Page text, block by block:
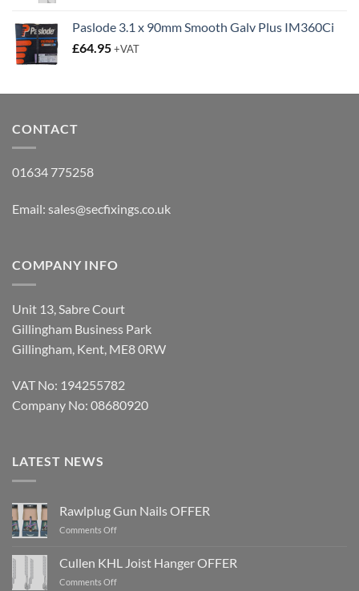
through
Paslode 3.1 x 90mm Smooth Galv Plus IM360Ci
£64.95+VAT
CONTACT
01634 775258
Email: sales@secfixings.co.uk
COMPANY INFO
Unit 13, Sabre Court
Gillingham Business Park
Gillingham, Kent, ME8 0RW
VAT No: 194255782
Company No: 08680920
LATEST NEWS
Rawlplug Gun Nails OFFER
Comments Offon
Nails
OFFER
Cullen KHL Joist Hanger OFFER
Comments Offon